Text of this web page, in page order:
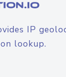
IP
lookup.